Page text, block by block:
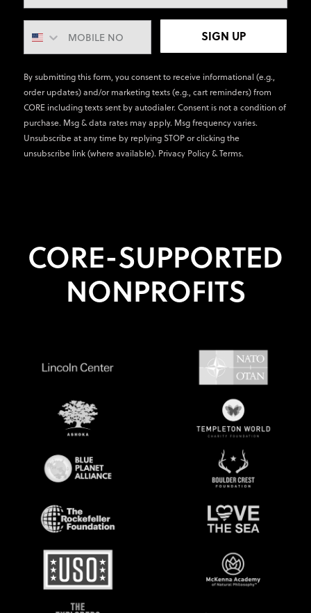
SIGN UP
By submitting this form, you consent to receive informational (e.g.,
order updates) and/or marketing texts (e.g., cart reminders) from
CORE including texts sent by autodialer. Consent is not a condition of
purchase. Msg & data rates may apply. Msg frequency varies.
Unsubscribe at any time by replying STOP or clicking the
unsubscribe link (where available). Privacy Policy&Terms.
CORE-SUPPORTED
NONPROFITS